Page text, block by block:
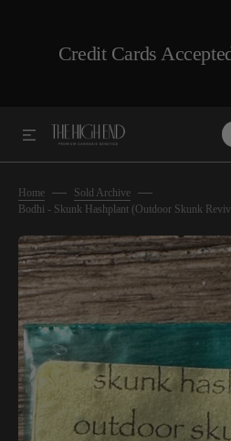
Credit Cards
Home
Sold Archive
Bodhi - Skunk Hashplant (Outdoor Skunk